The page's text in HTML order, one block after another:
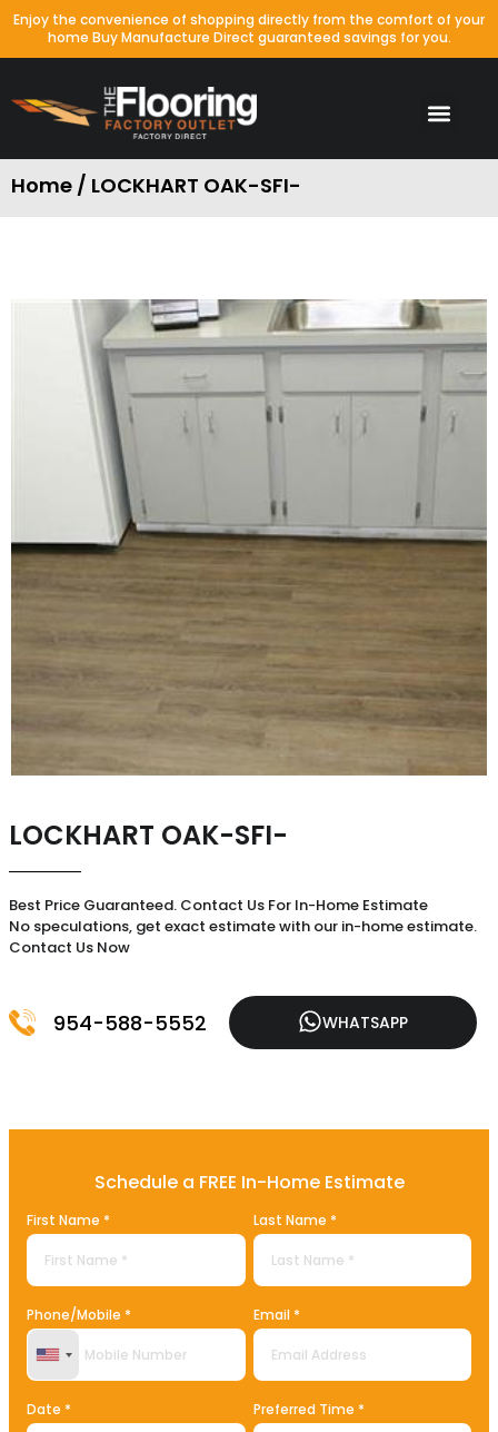
Enjoy the convenience of shopping directly from the comfort of your
home Buy Manufacture Direct guaranteed savings for you.
Home / LOCKHART OAK-SFI-
LOCKHART OAK-SFI-
Best Price Guaranteed. Contact Us For In-Home Estimate
No speculations, get exact estimate with our in-home estimate.
Contact Us Now
954-588-5552 WHATSAPP
Schedule a FREE In-Home Estimate
First Name * Last Name *
Phone/Mobile *
United States +1
Email *
Date * Preferred Time *